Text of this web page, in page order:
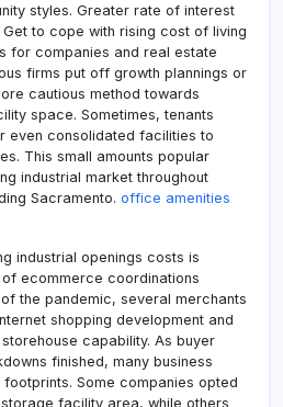
styles. Greater rate of interest
to cope with rising cost of living
for companies and real estate
firms put off growth plannings or
cautious method towards
space. Sometimes, tenants
even consolidated facilities to
This small amounts popular
industrial market throughout
Sacramento. office amenities
industrial openings costs is
ecommerce coordinations
the pandemic, several merchants
shopping development and
capability. As buyer
finished, many business
Some companies opted
facility area, while others